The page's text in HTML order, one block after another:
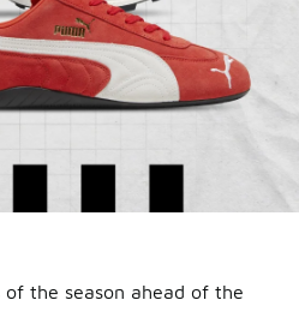
pairs, every collector has a
Stories, a new series from
the season ahead of the